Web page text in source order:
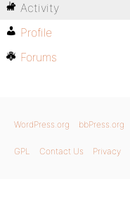
Activity
Profile
Forums
WordPress.org bbPress.org
GPL Contact Us Privacy